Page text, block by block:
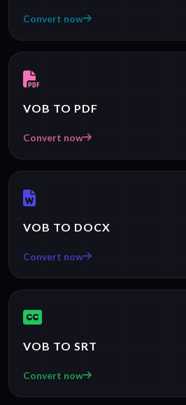
Convert now
VOB TO PDF
Convert now
VOB TO DOCX
Convert now
VOB TO SRT
Convert now